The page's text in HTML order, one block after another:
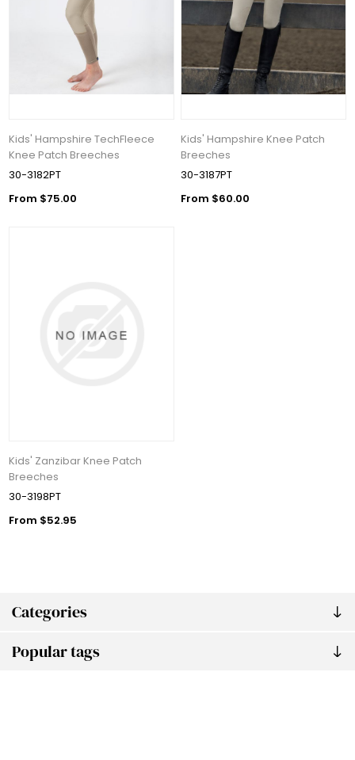
Categories
Popular tags
Kids' Hampshire TechFleece
Knee Patch Breeches
30-3182PT
From $75.00
Kids' Hampshire Knee Patch
Breeches
30-3187PT
From $60.00
Kids' Zanzibar Knee Patch
Breeches
30-3198PT
From $52.95